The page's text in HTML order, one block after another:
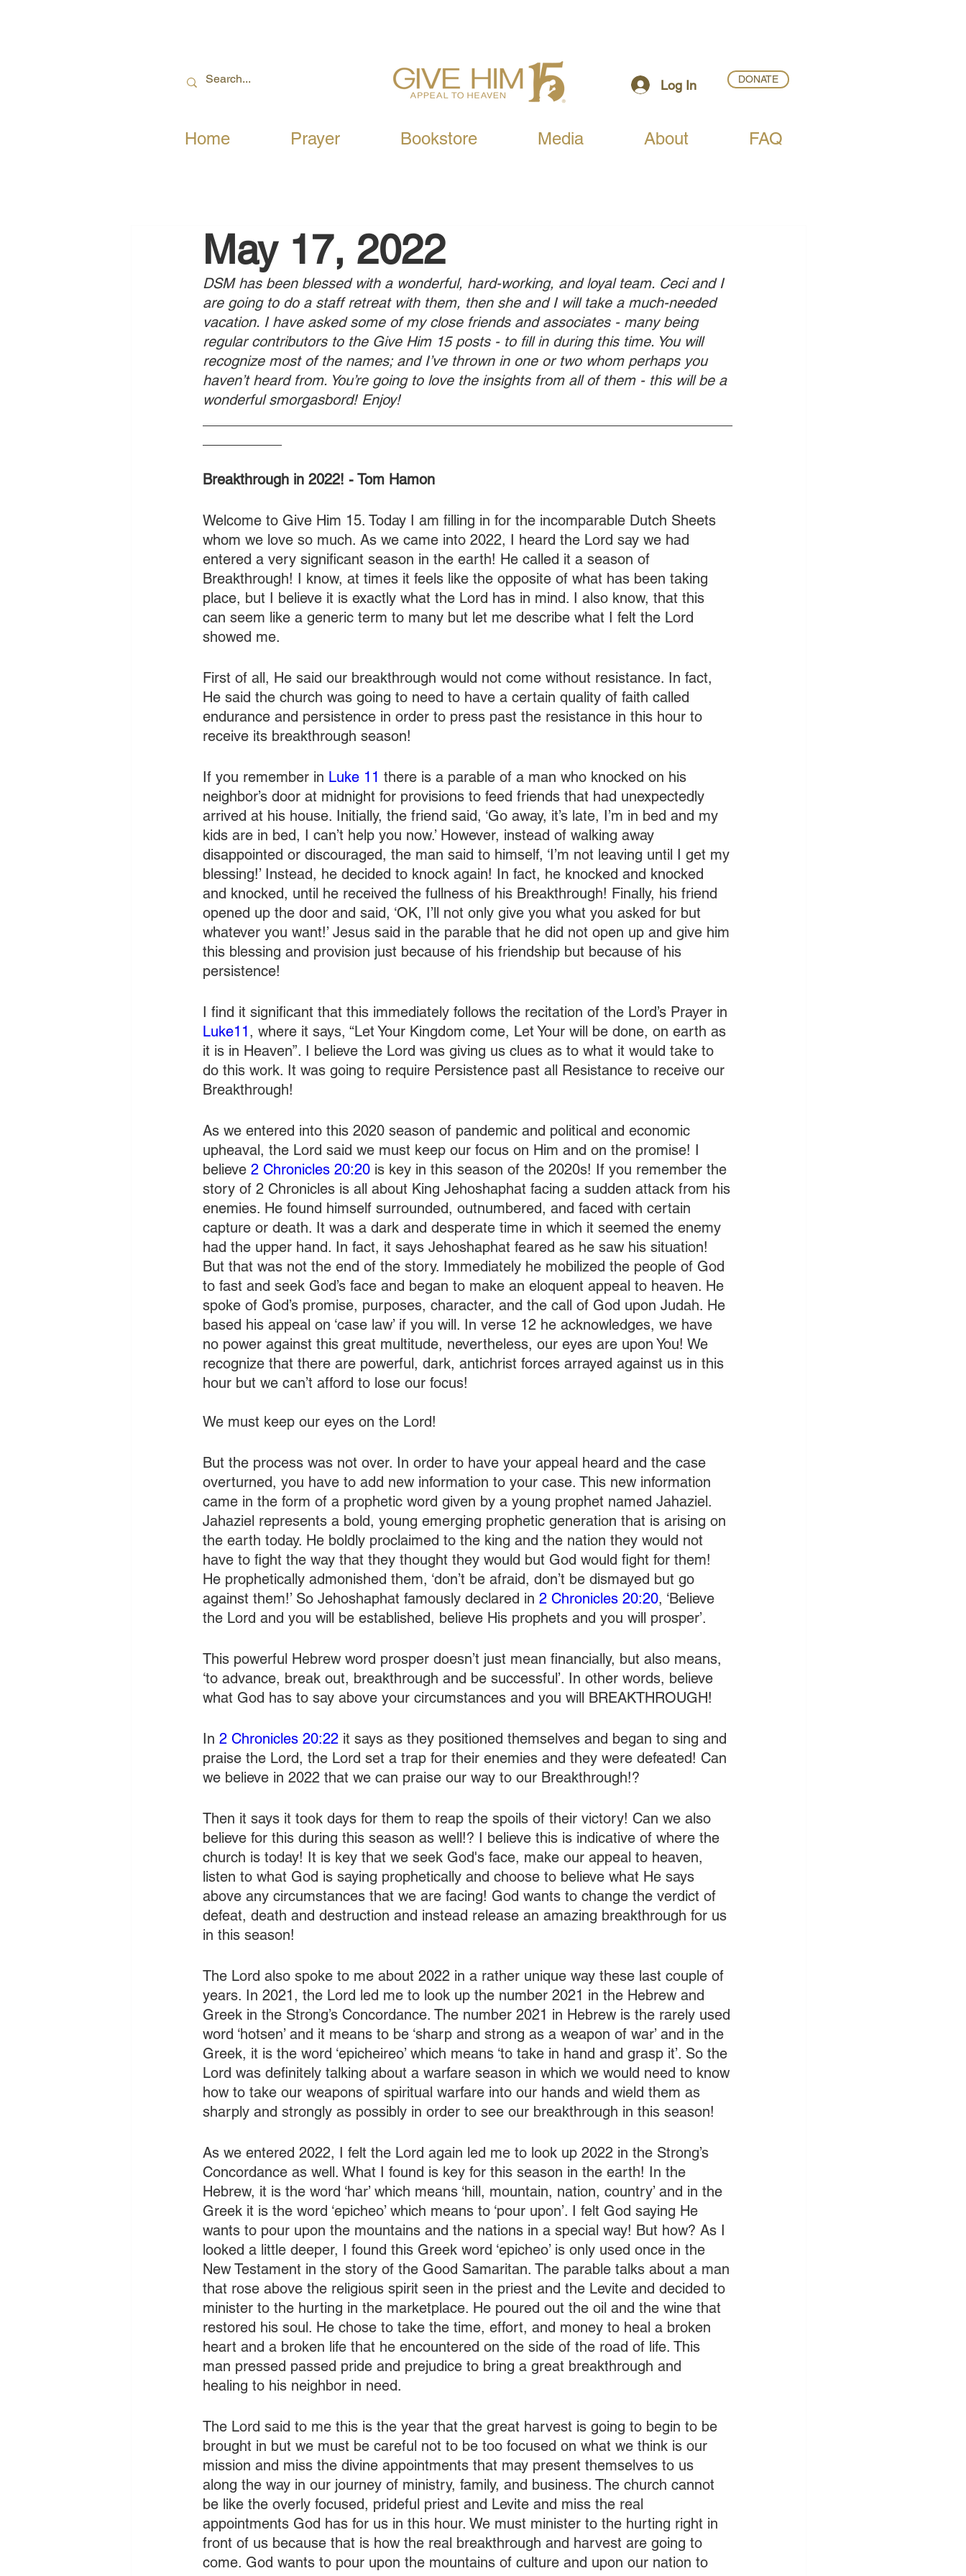
Log In DONATE
Home Prayer Bookstore Media About FAQ
May 17, 2022
DSM has been blessed with a wonderful, hard-working, and loyal team. Ceci and I
are going to do a staff retreat with them, then she and I will take a much-needed
vacation. I have asked some of my close friends and associates - many being
regular contributors to the Give Him 15 posts - to fill in during this time. You will
recognize most of the names; and I’ve thrown in one or two whom perhaps you
haven’t heard from. You’re going to love the insights from all of them - this will be a
wonderful smorgasbord! Enjoy!
Breakthrough in 2022! - Tom Hamon
Welcome to Give Him 15. Today I am filling in for the incomparable Dutch Sheets
whom we love so much. As we came into 2022, I heard the Lord say we had
entered a very significant season in the earth! He called it a season of
Breakthrough! I know, at times it feels like the opposite of what has been taking
place, but I believe it is exactly what the Lord has in mind. I also know, that this
can seem like a generic term to many but let me describe what I felt the Lord
showed me.
First of all, He said our breakthrough would not come without resistance. In fact,
He said the church was going to need to have a certain quality of faith called
endurance and persistence in order to press past the resistance in this hour to
receive its breakthrough season!
If you remember in Luke 11 there is a parable of a man who knocked on his
neighbor’s door at midnight for provisions to feed friends that had unexpectedly
arrived at his house. Initially, the friend said, ‘Go away, it’s late, I’m in bed and my
kids are in bed, I can’t help you now.’ However, instead of walking away
disappointed or discouraged, the man said to himself, ‘I’m not leaving until I get my
blessing!’ Instead, he decided to knock again! In fact, he knocked and knocked
and knocked, until he received the fullness of his Breakthrough! Finally, his friend
opened up the door and said, ‘OK, I’ll not only give you what you asked for but
whatever you want!’ Jesus said in the parable that he did not open up and give him
this blessing and provision just because of his friendship but because of his
persistence!
I find it significant that this immediately follows the recitation of the Lord’s Prayer in
Luke11, where it says, “Let Your Kingdom come, Let Your will be done, on earth as
it is in Heaven”. I believe the Lord was giving us clues as to what it would take to
do this work. It was going to require Persistence past all Resistance to receive our
Breakthrough!
As we entered into this 2020 season of pandemic and political and economic
upheaval, the Lord said we must keep our focus on Him and on the promise! I
believe 2 Chronicles 20:20 is key in this season of the 2020s! If you remember the
story of 2 Chronicles is all about King Jehoshaphat facing a sudden attack from his
enemies. He found himself surrounded, outnumbered, and faced with certain
capture or death. It was a dark and desperate time in which it seemed the enemy
had the upper hand. In fact, it says Jehoshaphat feared as he saw his situation!
But that was not the end of the story. Immediately he mobilized the people of God
to fast and seek God’s face and began to make an eloquent appeal to heaven. He
spoke of God’s promise, purposes, character, and the call of God upon Judah. He
based his appeal on ‘case law’ if you will. In verse 12 he acknowledges, we have
no power against this great multitude, nevertheless, our eyes are upon You! We
recognize that there are powerful, dark, antichrist forces arrayed against us in this
hour but we can’t afford to lose our focus!
We must keep our eyes on the Lord!
But the process was not over. In order to have your appeal heard and the case
overturned, you have to add new information to your case. This new information
came in the form of a prophetic word given by a young prophet named Jahaziel.
Jahaziel represents a bold, young emerging prophetic generation that is arising on
the earth today. He boldly proclaimed to the king and the nation they would not
have to fight the way that they thought they would but God would fight for them!
He prophetically admonished them, ‘don’t be afraid, don’t be dismayed but go
against them!’ So Jehoshaphat famously declared in 2 Chronicles 20:20, ‘Believe
the Lord and you will be established, believe His prophets and you will prosper’.
This powerful Hebrew word prosper doesn’t just mean financially, but also means,
‘to advance, break out, breakthrough and be successful’. In other words, believe
what God has to say above your circumstances and you will BREAKTHROUGH!
In 2 Chronicles 20:22 it says as they positioned themselves and began to sing and
praise the Lord, the Lord set a trap for their enemies and they were defeated! Can
we believe in 2022 that we can praise our way to our Breakthrough!?
Then it says it took days for them to reap the spoils of their victory! Can we also
believe for this during this season as well!? I believe this is indicative of where the
church is today! It is key that we seek God's face, make our appeal to heaven,
listen to what God is saying prophetically and choose to believe what He says
above any circumstances that we are facing! God wants to change the verdict of
defeat, death and destruction and instead release an amazing breakthrough for us
in this season!
The Lord also spoke to me about 2022 in a rather unique way these last couple of
years. In 2021, the Lord led me to look up the number 2021 in the Hebrew and
Greek in the Strong’s Concordance. The number 2021 in Hebrew is the rarely used
word ‘hotsen’ and it means to be ‘sharp and strong as a weapon of war’ and in the
Greek, it is the word ‘epicheireo’ which means ‘to take in hand and grasp it’. So the
Lord was definitely talking about a warfare season in which we would need to know
how to take our weapons of spiritual warfare into our hands and wield them as
sharply and strongly as possibly in order to see our breakthrough in this season!
As we entered 2022, I felt the Lord again led me to look up 2022 in the Strong’s
Concordance as well. What I found is key for this season in the earth! In the
Hebrew, it is the word ‘har’ which means ‘hill, mountain, nation, country’ and in the
Greek it is the word ‘epicheo’ which means to ‘pour upon’. I felt God saying He
wants to pour upon the mountains and the nations in a special way! But how? As I
looked a little deeper, I found this Greek word ‘epicheo’ is only used once in the
New Testament in the story of the Good Samaritan. The parable talks about a man
that rose above the religious spirit seen in the priest and the Levite and decided to
minister to the hurting in the marketplace. He poured out the oil and the wine that
restored his soul. He chose to take the time, effort, and money to heal a broken
heart and a broken life that he encountered on the side of the road of life. This
man pressed passed pride and prejudice to bring a great breakthrough and
healing to his neighbor in need.
The Lord said to me this is the year that the great harvest is going to begin to be
brought in but we must be careful not to be too focused on what we think is our
mission and miss the divine appointments that may present themselves to us
along the way in our journey of ministry, family, and business. The church cannot
be like the overly focused, prideful priest and Levite and miss the real
appointments God has for us in this hour. We must minister to the hurting right in
front of us because that is how the real breakthrough and harvest are going to
come. God wants to pour upon the mountains of culture and upon our nation to